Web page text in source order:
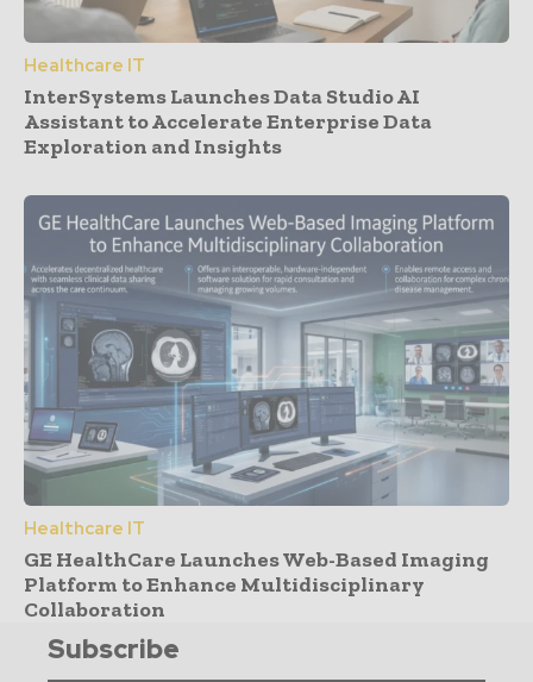
Healthcare IT
InterSystems Launches Data Studio AI
Assistant to Accelerate Enterprise Data
Exploration and Insights
Healthcare IT
GE HealthCare Launches Web-Based Imaging
Platform to Enhance Multidisciplinary
Collaboration
Subscribe